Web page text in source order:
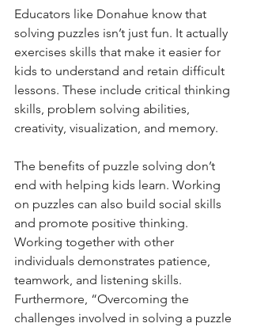
Educators like Donahue know that
solving puzzles isn’t just fun. It actually
exercises skills that make it easier for
kids to understand and retain difficult
lessons. These include critical thinking
skills, problem solving abilities,
creativity, visualization, and memory.
The benefits of puzzle solving don’t
end with helping kids learn. Working
on puzzles can also build social skills
and promote positive thinking.
Working together with other
individuals demonstrates patience,
teamwork, and listening skills.
Furthermore, “Overcoming the
challenges involved in solving a puzzle